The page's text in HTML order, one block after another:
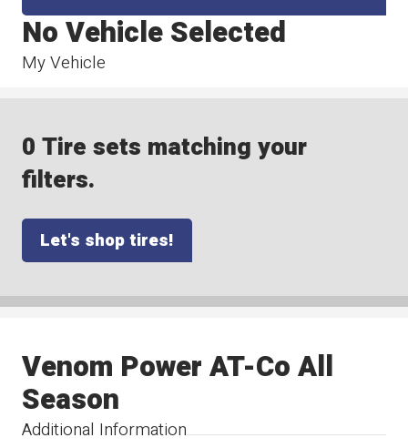
My Vehicle
No Vehicle Selected
0 Tire sets matching your
filters.
Let's shop tires!
Additional Information
Venom Power AT-Co All
Season